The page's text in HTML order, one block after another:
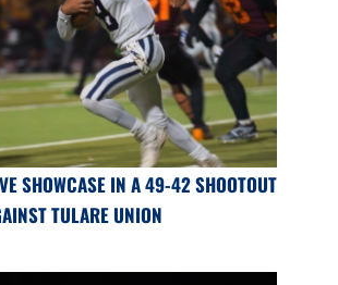
SHOWCASE IN A 49-42 SHOOTOUT
TULARE UNION